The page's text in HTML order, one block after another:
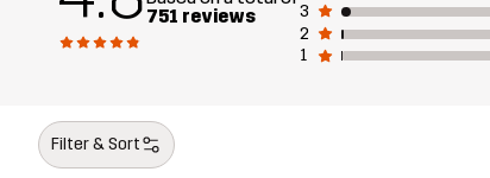
751 reviews
3
2
1
Filter & Sort